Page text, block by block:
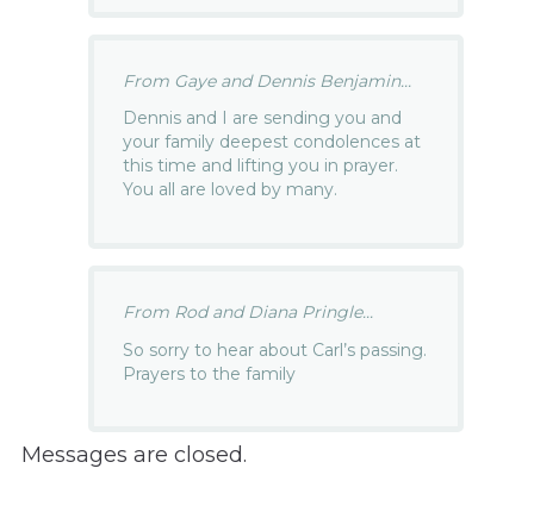
From Gaye and Dennis Benjamin...
Dennis and I are sending you and
your family deepest condolences at
this time and lifting you in prayer.
You all are loved by many.
From Rod and Diana Pringle...
So sorry to hear about Carl’s passing.
Prayers to the family
Messages are closed.